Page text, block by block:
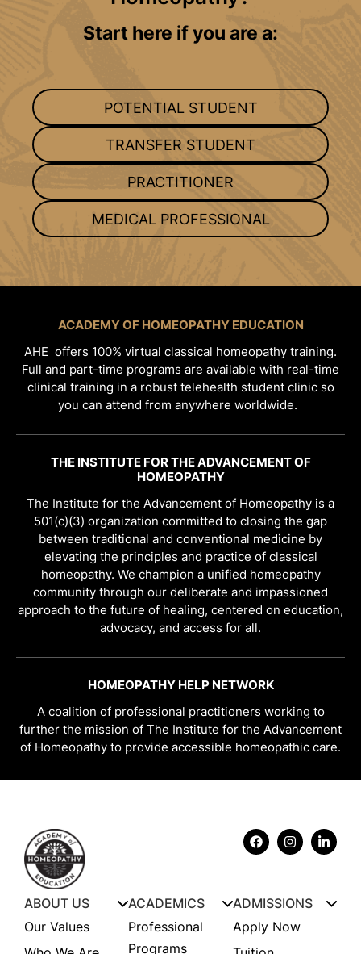
Start here if you are a:
POTENTIAL STUDENT
TRANSFER STUDENT
PRACTITIONER
MEDICAL PROFESSIONAL
ACADEMY OF HOMEOPATHY EDUCATION
AHE offers 100% virtual classical homeopathy training.
Full and part-time programs are available with real-time
clinical training in a robust telehealth student clinic so
you can attend from anywhere worldwide.
THE INSTITUTE FOR THE ADVANCEMENT OF
HOMEOPATHY
The Institute for the Advancement of Homeopathy is a
501(c)(3) organization committed to closing the gap
between traditional and conventional medicine by
elevating the principles and practice of classical
homeopathy. We champion a unified homeopathy
community through our deliberate and impassioned
approach to the future of healing, centered on education,
advocacy, and access for all.
HOMEOPATHY HELP NETWORK
A coalition of professional practitioners working to
further the mission of The Institute for the Advancement
of Homeopathy to provide accessible homeopathic care.
ABOUT US
Our Values
ACADEMICS
Professional
Programs
ADMISSIONS
Apply Now